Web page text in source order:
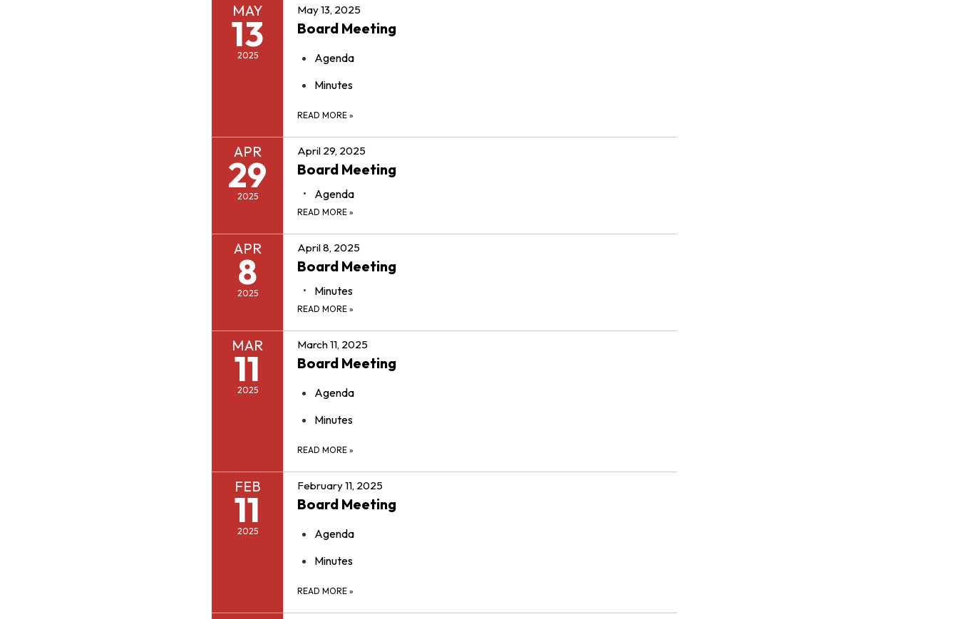
MAY
13
2025
May 13, 2025
Board Meeting
Agenda
Minutes
READ MORE »
APR
29
2025
April 29, 2025
Board Meeting
Agenda
READ MORE »
APR
8
2025
April 8, 2025
Board Meeting
Minutes
READ MORE »
MAR
11
2025
March 11, 2025
Board Meeting
Agenda
Minutes
READ MORE »
FEB
11
2025
February 11, 2025
Board Meeting
Agenda
Minutes
READ MORE »